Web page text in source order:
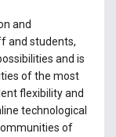
and
and students,
and is
of the most
flexibility and
technological
of